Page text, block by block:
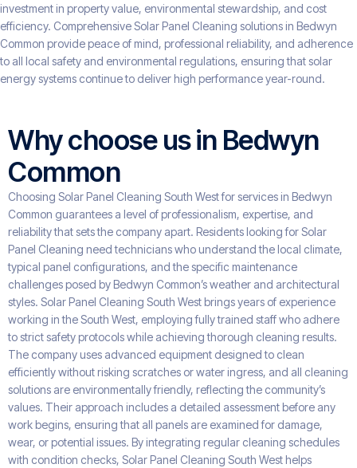
investment in property value, environmental stewardship, and cost
efficiency. Comprehensive Solar Panel Cleaning solutions in Bedwyn
Common provide peace of mind, professional reliability, and adherence
to all local safety and environmental regulations, ensuring that solar
energy systems continue to deliver high performance year-round.
Why choose us in Bedwyn
Common
Choosing Solar Panel Cleaning South West for services in Bedwyn
Common guarantees a level of professionalism, expertise, and
reliability that sets the company apart. Residents looking for Solar
Panel Cleaning need technicians who understand the local climate,
typical panel configurations, and the specific maintenance
challenges posed by Bedwyn Common’s weather and architectural
styles. Solar Panel Cleaning South West brings years of experience
working in the South West, employing fully trained staff who adhere
to strict safety protocols while achieving thorough cleaning results.
The company uses advanced equipment designed to clean
efficiently without risking scratches or water ingress, and all cleaning
solutions are environmentally friendly, reflecting the community’s
values. Their approach includes a detailed assessment before any
work begins, ensuring that all panels are examined for damage,
wear, or potential issues. By integrating regular cleaning schedules
with condition checks, Solar Panel Cleaning South West helps